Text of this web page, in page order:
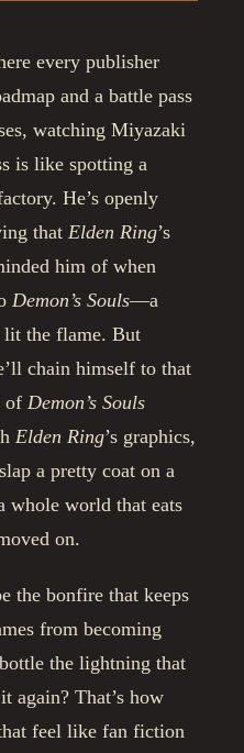
every publisher
and a battle pass
watching Miyazaki
is like spotting a
He’s openly
thatElden Ring’s
him of when
Demon’s Souls—a
lit the flame. But
chain himself to that
ofDemon’s Souls
Elden Ring’s graphics,
a pretty coat on a
whole world that eats
on.
the bonfire that keeps
from becoming
the lightning that
again? That’s how
feel like fan fiction